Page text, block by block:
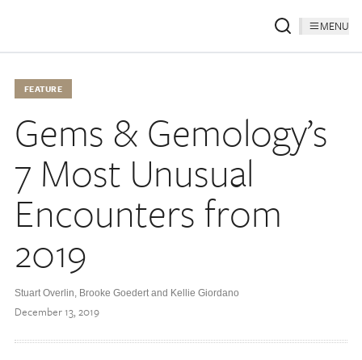
MENU
FEATURE
Gems & Gemology’s
7 Most Unusual
Encounters from
2019
Stuart Overlin, Brooke Goedert and Kellie Giordano
December 13, 2019